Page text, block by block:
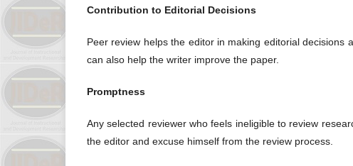
Contribution to Editorial Decisions
Peer review helps the editor in making editorial
can also help the writer improve the paper.
Promptness
Any selected reviewer who feels ineligible to review
the editor and excuse himself from the review process.